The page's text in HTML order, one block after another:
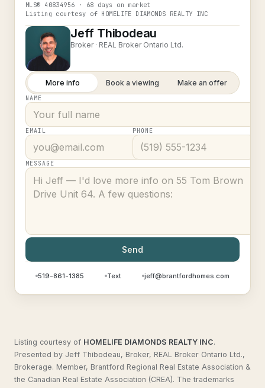
MLS® 40834956 · 68 days on market
Listing courtesy of HOMELIFE DIAMONDS REALTY INC
Jeff Thibodeau
Broker · REAL Broker Ontario Ltd.
More info Book a viewing Make an offer
NAME
EMAIL PHONE
MESSAGE
Send
519-861-1385 Text jeff@brantfordhomes.com
Listing courtesy of HOMELIFE DIAMONDS REALTY INC.
Presented by Jeff Thibodeau, Broker, REAL Broker Ontario Ltd.,
Brokerage. Member, Brantford Regional Real Estate Association &
the Canadian Real Estate Association (CREA). The trademarks